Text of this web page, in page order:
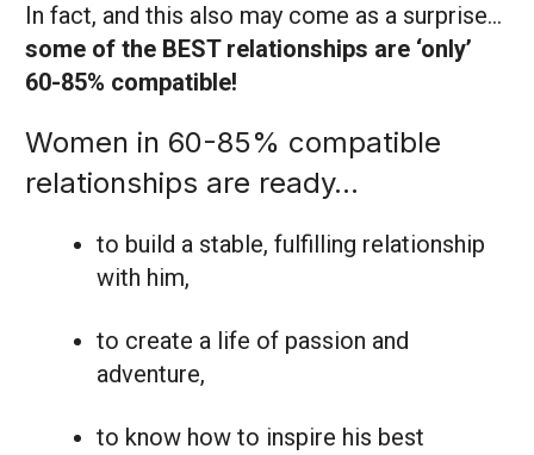
In fact, and this also may come as a surprise…
some of the BEST relationships are ‘only’
60-85% compatible!
Women in 60-85% compatible
relationships are ready…
to build a stable, fulfilling relationship
with him,
to create a life of passion and
adventure,
to know how to inspire his best